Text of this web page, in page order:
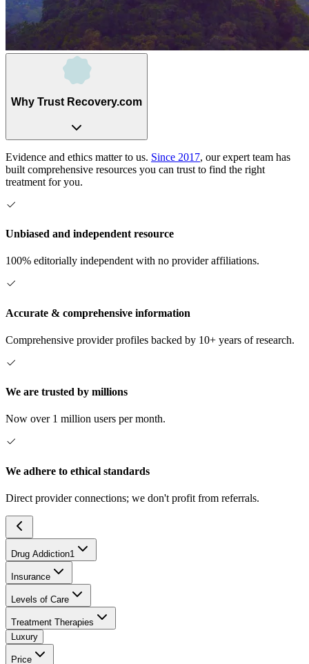
Why Trust Recovery.com
Evidence and ethics matter to us. Since 2017, our expert team has
built comprehensive resources you can trust to find the right
treatment for you.
Unbiased and independent resource
100% editorially independent with no provider affiliations.
Accurate & comprehensive information
Comprehensive provider profiles backed by 10+ years of research.
We are trusted by millions
Now over 1 million users per month.
We adhere to ethical standards
Direct provider connections; we don't profit from referrals.
Drug Addiction1
Insurance
Levels of Care
Treatment Therapies
Luxury
Price